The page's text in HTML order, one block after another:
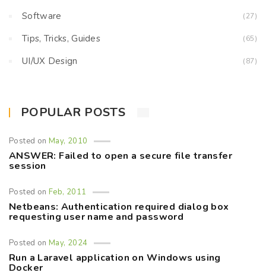
Software (27)
Tips, Tricks, Guides (65)
UI/UX Design (87)
POPULAR POSTS
Posted onMay, 2010
ANSWER: Failed to open a secure file transfer
session
Posted onFeb, 2011
Netbeans: Authentication required dialog box
requesting user name and password
Posted onMay, 2024
Run a Laravel application on Windows using
Docker